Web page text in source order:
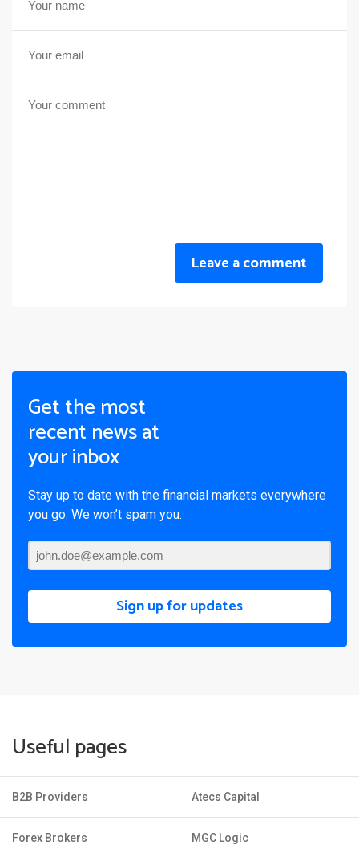
Leave a comment
Get the most
recent news at
your inbox
Stay up to date with the financial markets everywhere
you go. We won’t spam you.
Sign up for updates
Useful pages
B2B Providers
Forex Brokers
Atecs Capital
MGC Logic